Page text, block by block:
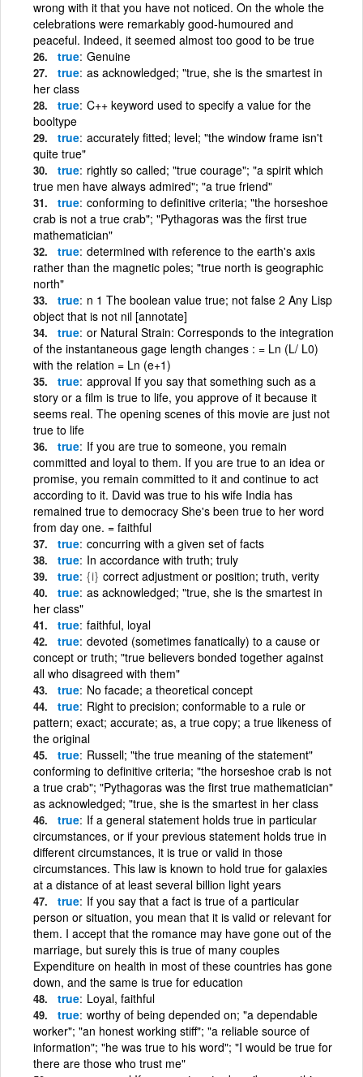
wrong with it that you have not noticed. On the whole the
celebrations were remarkably good-humoured and
peaceful. Indeed, it seemed almost too good to be true
true Genuine
true as acknowledged; "true, she is the smartest in
her class
true C++ keyword used to specify a value for the
booltype
true accurately fitted; level; "the window frame isn't
quite true"
true rightly so called; "true courage"; "a spirit which
true men have always admired"; "a true friend"
true conforming to definitive criteria; "the horseshoe
crab is not a true crab"; "Pythagoras was the first true
mathematician"
true determined with reference to the earth's axis
rather than the magnetic poles; "true north is geographic
north"
true n 1 The boolean value true; not false 2 Any Lisp
object that is not nil [annotate]
true or Natural Strain: Corresponds to the integration
of the instantaneous gage length changes : = Ln (L/ L0)
with the relation = Ln (e+1)
true approval If you say that something such as a
story or a film is true to life, you approve of it because it
seems real. The opening scenes of this movie are just not
true to life
true If you are true to someone, you remain
committed and loyal to them. If you are true to an idea or
promise, you remain committed to it and continue to act
according to it. David was true to his wife India has
remained true to democracy She's been true to her word
from day one. = faithful
true concurring with a given set of facts
true In accordance with truth; truly
true {i} correct adjustment or position; truth, verity
true as acknowledged; "true, she is the smartest in
her class"
true faithful, loyal
true devoted (sometimes fanatically) to a cause or
concept or truth; "true believers bonded together against
all who disagreed with them"
true No facade; a theoretical concept
true Right to precision; conformable to a rule or
pattern; exact; accurate; as, a true copy; a true likeness of
the original
true Russell; "the true meaning of the statement"
conforming to definitive criteria; "the horseshoe crab is not
a true crab"; "Pythagoras was the first true mathematician"
as acknowledged; "true, she is the smartest in her class
true If a general statement holds true in particular
circumstances, or if your previous statement holds true in
different circumstances, it is true or valid in those
circumstances. This law is known to hold true for galaxies
at a distance of at least several billion light years
true If you say that a fact is true of a particular
person or situation, you mean that it is valid or relevant for
them. I accept that the romance may have gone out of the
marriage, but surely this is true of many couples
Expenditure on health in most of these countries has gone
down, and the same is true for education
true Loyal, faithful
true worthy of being depended on; "a dependable
worker"; "an honest working stiff"; "a reliable source of
information"; "he was true to his word"; "I would be true for
there are those who trust me"